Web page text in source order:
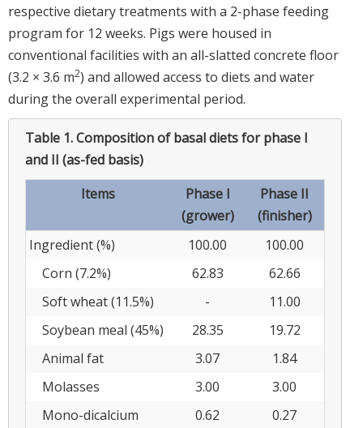
respective dietary treatments with a 2-phase feeding
program for 12 weeks. Pigs were housed in
conventional facilities with an all-slatted concrete floor
(3.2 × 3.6 m2) and allowed access to diets and water
during the overall experimental period.
Table 1.Composition of basal diets for phase I
and II (as-fed basis)
Items
Phase I
(grower)
Phase II
(finisher)
Ingredient (%)
100.00
100.00
Corn (7.2%)
62.83
62.66
Soft wheat (11.5%)
-
11.00
Soybean meal (45%)
28.35
19.72
Animal fat
3.07
1.84
Molasses
3.00
3.00
Mono-dicalcium
0.62 0.27